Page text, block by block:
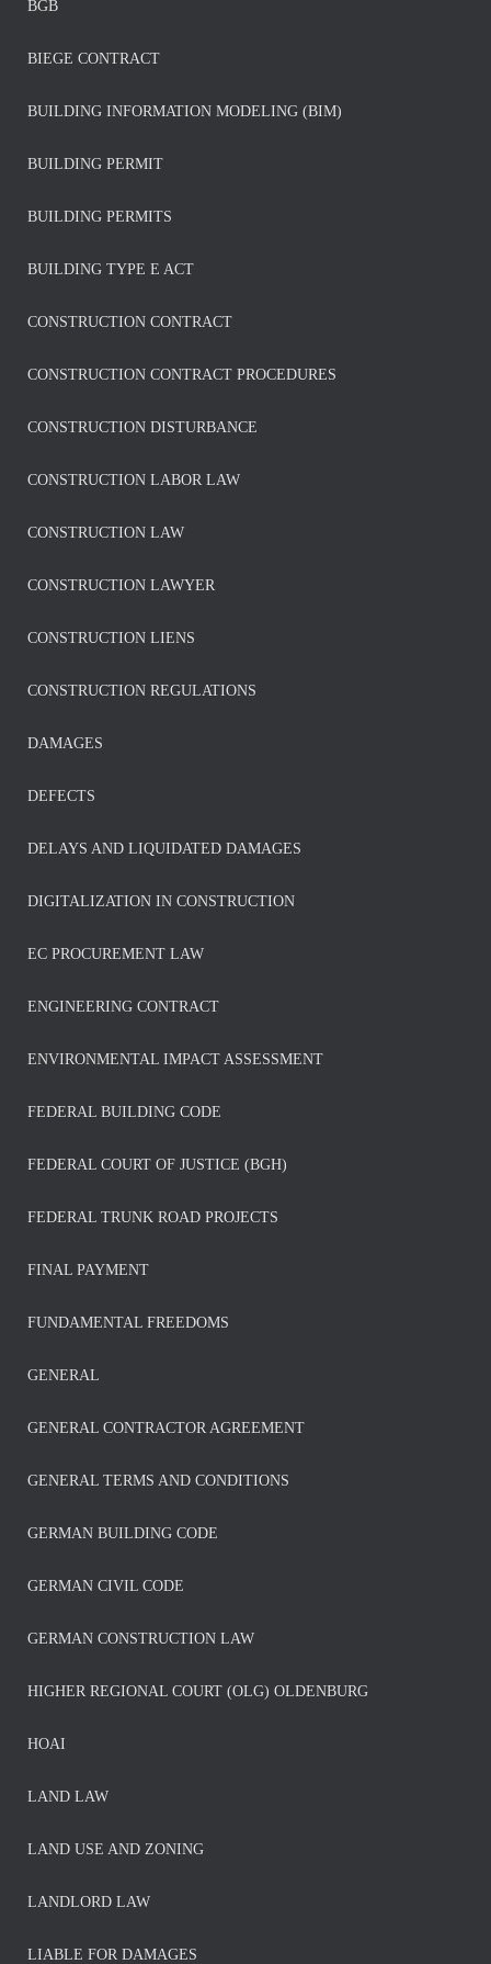
BGB
BIEGE CONTRACT
BUILDING INFORMATION MODELING (BIM)
BUILDING PERMIT
BUILDING PERMITS
BUILDING TYPE E ACT
CONSTRUCTION CONTRACT
CONSTRUCTION CONTRACT PROCEDURES
CONSTRUCTION DISTURBANCE
CONSTRUCTION LABOR LAW
CONSTRUCTION LAW
CONSTRUCTION LAWYER
CONSTRUCTION LIENS
CONSTRUCTION REGULATIONS
DAMAGES
DEFECTS
DELAYS AND LIQUIDATED DAMAGES
DIGITALIZATION IN CONSTRUCTION
EC PROCUREMENT LAW
ENGINEERING CONTRACT
ENVIRONMENTAL IMPACT ASSESSMENT
FEDERAL BUILDING CODE
FEDERAL COURT OF JUSTICE (BGH)
FEDERAL TRUNK ROAD PROJECTS
FINAL PAYMENT
FUNDAMENTAL FREEDOMS
GENERAL
GENERAL CONTRACTOR AGREEMENT
GENERAL TERMS AND CONDITIONS
GERMAN BUILDING CODE
GERMAN CIVIL CODE
GERMAN CONSTRUCTION LAW
HIGHER REGIONAL COURT (OLG) OLDENBURG
HOAI
LAND LAW
LAND USE AND ZONING
LANDLORD LAW
LIABLE FOR DAMAGES